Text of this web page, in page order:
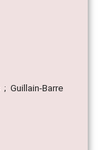
Guillain-Barre